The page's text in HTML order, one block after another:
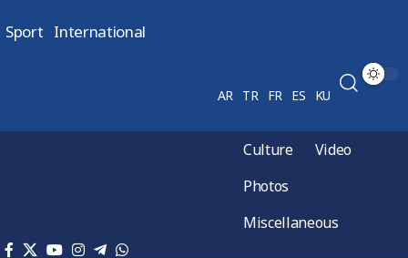
Sport International
AR TR FR ES KU
Culture
Video
Photos
Miscellaneous